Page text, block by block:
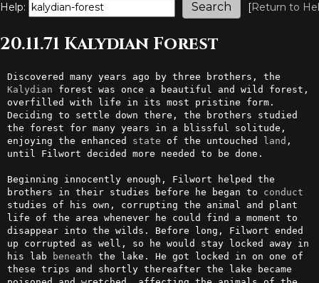
Help: [Return to
20.11.71 Kalydian Forest
Kalydian forest was once a beautiful and wild forest,
overfilled with life in its most pristine form.
Deciding to settle down there, the brothers studied
the forest for many years in a blissful solitude,
enjoying the enhanced state of the untouched land ,
until Filwort decided more needed to be done.
Beginning innocently enough, Filwort helped the
brothers in their studies before he began to conduct
studies of his own, corrupting the animal and plant
life of the area whenever he could find a moment to
disappear into the wilds. Before long, Filwort ended
up corrupted as well, so he would stay locked away in
his lab
beneath the lake. He got locked in on one of
these trips and shortly thereafter the lake became